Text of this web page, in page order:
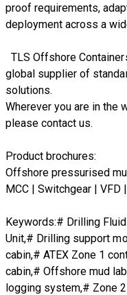
proof requirements,
deployment across a
TLS Offshore
global supplier of
solutions.
Wherever you are in the
pleasecontact us.
Product brochures:
Offshore pressurised
MCC | Switchgear |
Keywords:# Drilling
Unit,# Drilling support
cabin,# ATEX Zone 1
cabin,# Offshore mud
logging system,# Zone